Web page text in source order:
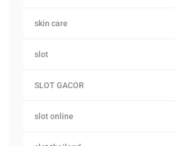
skin care
slot
SLOT GACOR
slot online